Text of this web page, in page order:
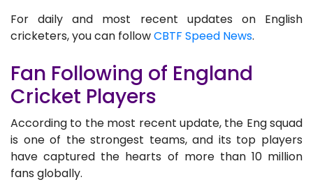
For daily and most recent updates on English
cricketers, you can followCBTF Speed News.
Fan Following of England
Cricket Players
According to the most recent update, the Eng squad
is one of the strongest teams, and its top players
have captured the hearts of more than 10 million
fans globally.